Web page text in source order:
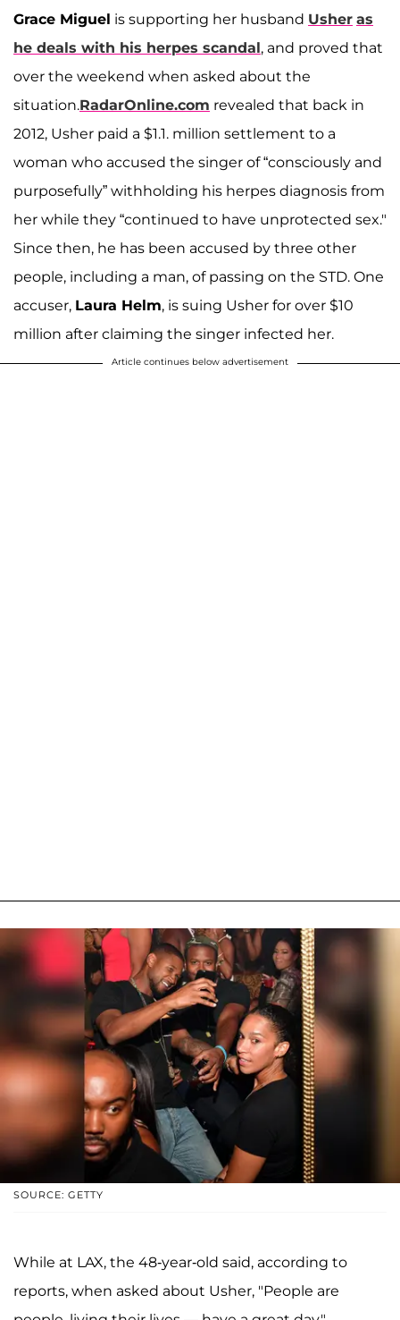
Grace Miguel is supporting her husband Usher as
he deals with his herpes scandal, and proved that
over the weekend when asked about the
situation.RadarOnline.com revealed that back in
2012, Usher paid a $1.1. million settlement to a
woman who accused the singer of “consciously and
purposefully” withholding his herpes diagnosis from
her while they “continued to have unprotected sex."
Since then, he has been accused by three other
people, including a man, of passing on the STD. One
accuser, Laura Helm, is suing Usher for over $10
million after claiming the singer infected her.
Article continues below advertisement
SOURCE: GETTY
While at LAX, the 48-year-old said, according to
reports, when asked about Usher, "People are